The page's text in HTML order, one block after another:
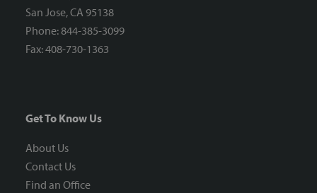
San Jose, CA 95138
Phone: 844-385-3099
Fax: 408-730-1363
Get To Know Us
About Us
Contact Us
Find an Office